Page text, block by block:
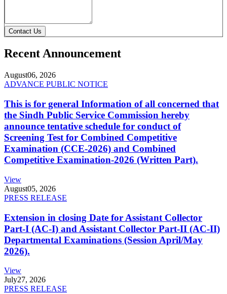
Contact Us
Recent Announcement
August06, 2026
ADVANCE PUBLIC NOTICE
This is for general Information of all concerned that
the Sindh Public Service Commission hereby
announce tentative schedule for conduct of
Screening Test for Combined Competitive
Examination (CCE-2026) and Combined
Competitive Examination-2026 (Written Part).
View
August05, 2026
PRESS RELEASE
Extension in closing Date for Assistant Collector
Part-I (AC-I) and Assistant Collector Part-II (AC-II)
Departmental Examinations (Session April/May
2026).
View
July27, 2026
PRESS RELEASE